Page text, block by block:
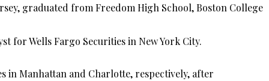
graduated from Freedom High School, Boston College
for Wells Fargo Securities in New York City.
in Manhattan and Charlotte, respectively, after